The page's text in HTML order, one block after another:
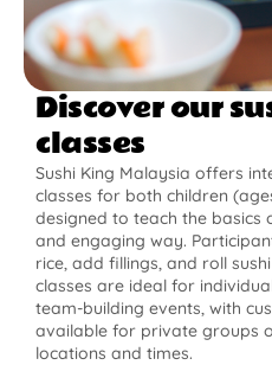
Discover our
classes
Sushi King Malaysia offers
classes for both children
designed to teach the basics
and engaging way.
rice, add fillings, and roll
classes are ideal for
team-building events, with
available for private groups
locations and times.